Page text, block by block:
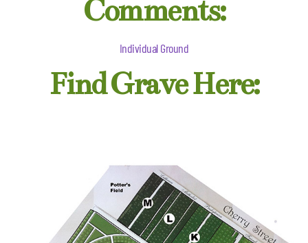
Comments:
Individual Ground
Find Grave Here: